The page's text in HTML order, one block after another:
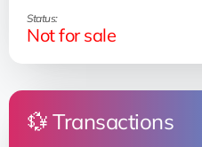
Status:
Not for sale
💱 Transactions